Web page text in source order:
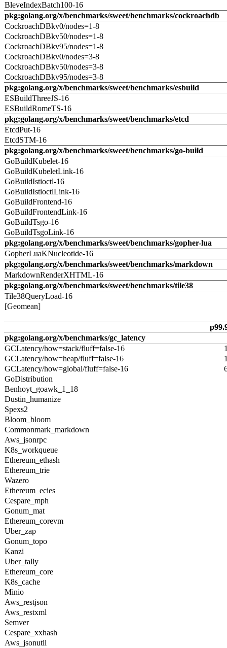
BleveIndexBatch100-16
pkg:golang.org/x/benchmarks/sweet/benchmarks/cockroachdb
CockroachDBkv0/nodes=1-8
CockroachDBkv50/nodes=1-8
CockroachDBkv95/nodes=1-8
CockroachDBkv0/nodes=3-8
CockroachDBkv50/nodes=3-8
CockroachDBkv95/nodes=3-8
pkg:golang.org/x/benchmarks/sweet/benchmarks/esbuild
ESBuildThreeJS-16
ESBuildRomeTS-16
pkg:golang.org/x/benchmarks/sweet/benchmarks/etcd
EtcdPut-16
EtcdSTM-16
pkg:golang.org/x/benchmarks/sweet/benchmarks/go-build
GoBuildKubelet-16
GoBuildKubeletLink-16
GoBuildIstioctl-16
GoBuildIstioctlLink-16
GoBuildFrontend-16
GoBuildFrontendLink-16
GoBuildTsgo-16
GoBuildTsgoLink-16
pkg:golang.org/x/benchmarks/sweet/benchmarks/gopher-lua
GopherLuaKNucleotide-16
pkg:golang.org/x/benchmarks/sweet/benchmarks/markdown
MarkdownRenderXHTML-16
pkg:golang.org/x/benchmarks/sweet/benchmarks/tile38
Tile38QueryLoad-16
[Geomean]
pkg:golang.org/x/benchmarks/gc_latency
GCLatency/how=stack/fluff=false-16
GCLatency/how=heap/fluff=false-16
GCLatency/how=global/fluff=false-16
GoDistribution
Benhoyt_goawk_1_18
Dustin_humanize
Spexs2
Bloom_bloom
Commonmark_markdown
Aws_jsonrpc
K8s_workqueue
Ethereum_ethash
Ethereum_trie
Wazero
Ethereum_ecies
Cespare_mph
Gonum_mat
Ethereum_corevm
Uber_zap
Gonum_topo
Kanzi
Uber_tally
Ethereum_core
K8s_cache
Minio
Aws_restjson
Aws_restxml
Semver
Cespare_xxhash
Aws_jsonutil